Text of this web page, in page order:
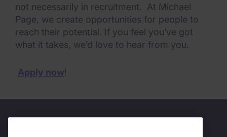
not necessarily in recruitment. At Michael
Page, we create opportunities for people to
reach their potential. If you feel you’ve got
what it takes, we’d love to hear from you.
Apply now!